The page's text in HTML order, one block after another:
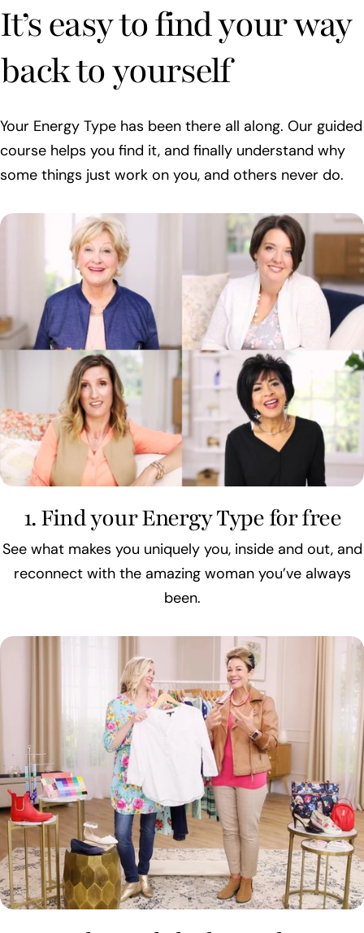
It’s easy to find your way
back to yourself
Your Energy Type has been there all along. Our guided
course helps you find it, and finally understand why
some things just work on you, and others never do.
1. Find your Energy Type for free
See what makes you uniquely you, inside and out, and
reconnect with the amazing woman you’ve always
been.